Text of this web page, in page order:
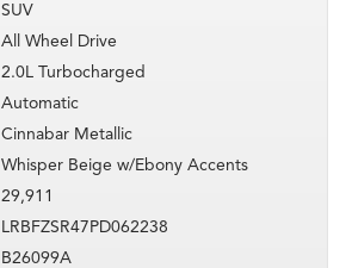
SUV
All Wheel Drive
2.0L Turbocharged
Automatic
Cinnabar Metallic
Whisper Beige w/Ebony Accents
29,911
LRBFZSR47PD062238
B26099A